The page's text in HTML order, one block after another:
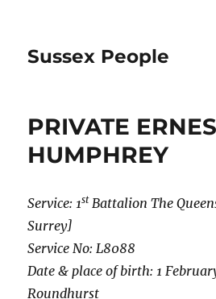
Sussex People
PRIVATE
HUMPHREY
Service: 1stBattalion The
Surrey]
Service No: L8088
Date & place of birth: 1
Roundhurst